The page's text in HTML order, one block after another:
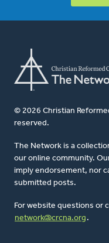
© 2026 Christian
reserved.
The Network is a
our online community.
imply endorsement, nor
submitted posts.
For website questions or
network@crcna.org .